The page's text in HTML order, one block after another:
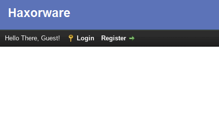
Hello There, Guest! Login Register